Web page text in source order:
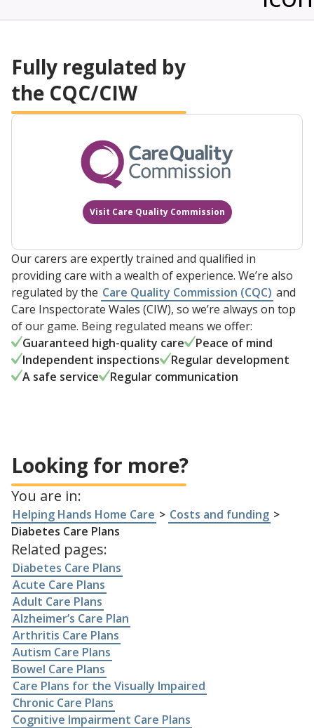
Fully regulated by
the CQC/CIW
Visit Care Quality Commission
Our carers are expertly trained and qualified in
providing care with a wealth of experience. We’re also
regulated by the Care Quality Commission (CQC) and
Care Inspectorate Wales (CIW), so we’re always on top
of our game. Being regulated means we offer:
Guaranteed high-quality care
Peace of mind
Independent inspections
Regular development
A safe service
Regular communication
Looking for more?
You are in:
Helping Hands Home Care > Costs and funding >
Diabetes Care Plans
Related pages:
Diabetes Care Plans
Acute Care Plans
Adult Care Plans
Alzheimer’s Care Plan
Arthritis Care Plans
Autism Care Plans
Bowel Care Plans
Care Plans for the Visually Impaired
Chronic Care Plans
Cognitive Impairment Care Plans